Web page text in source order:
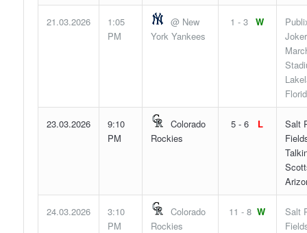
21.03.2026
1:05
PM
@ New
York Yankees
1 - 3 W
Joker
23.03.2026
9:10
PM
Colorado
Rockies
5 - 6 L
Salt
24.03.2026
3:10
PM
Colorado
Rockies
11 - 8 W
Salt